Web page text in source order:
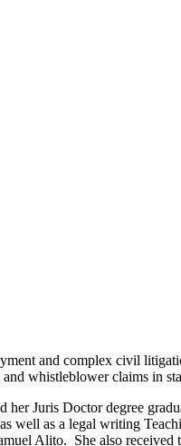
and complex civil
whistleblower claims in
her Juris Doctor degree
as a legal writing
Alito. She also